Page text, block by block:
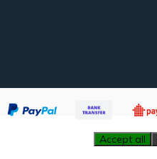
Accept all